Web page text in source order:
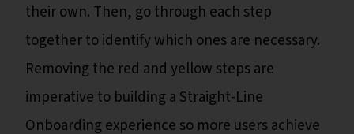
their own. Then, go through each step
together to identify which ones are necessary.
Removing the red and yellow steps are
imperative to building a Straight-Line
Onboarding experience so more users achieve